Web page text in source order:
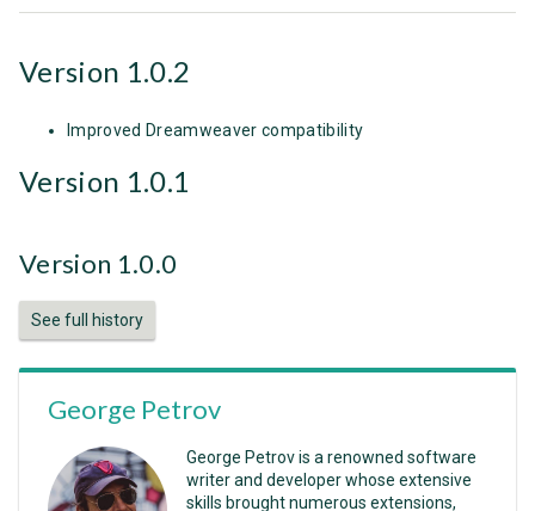
Version 1.0.2
Improved Dreamweaver compatibility
Version 1.0.1
Version 1.0.0
See full history
George Petrov
George Petrov is a renowned software
writer and developer whose extensive
skills brought numerous extensions,